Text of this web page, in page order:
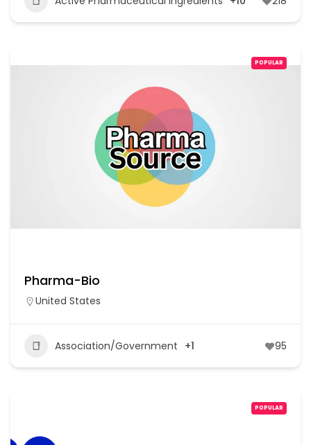
POPULAR
Pharma-Bio
United States
Association/Government +1 95
POPULAR